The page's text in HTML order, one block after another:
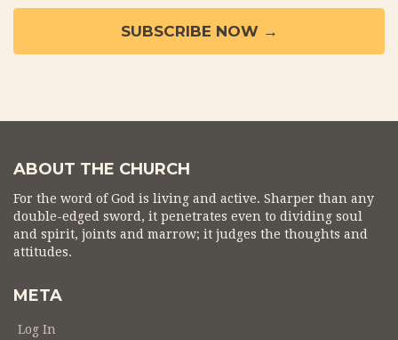
ABOUT THE CHURCH
For the word of God is living and active. Sharper than any
double-edged sword, it penetrates even to dividing soul
and spirit, joints and marrow; it judges the thoughts and
attitudes.
META
Log In